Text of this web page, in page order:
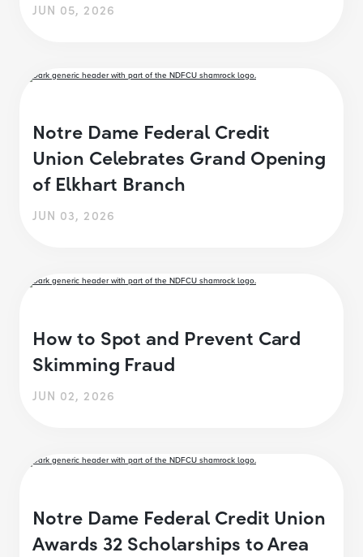
JUN 05, 2026
Notre Dame Federal Credit
Union Celebrates Grand Opening
of Elkhart Branch
JUN 03, 2026
How to Spot and Prevent Card
Skimming Fraud
JUN 02, 2026
Notre Dame Federal Credit Union
Awards 32 Scholarships to Area